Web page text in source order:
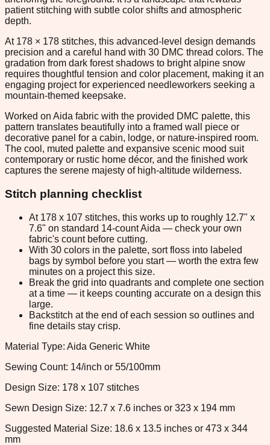
patient stitching with subtle color shifts and atmospheric
depth.
At 178 × 178 stitches, this advanced-level design demands
precision and a careful hand with 30 DMC thread colors. The
gradation from dark forest shadows to bright alpine snow
requires thoughtful tension and color placement, making it an
engaging project for experienced needleworkers seeking a
mountain-themed keepsake.
Worked on Aida fabric with the provided DMC palette, this
pattern translates beautifully into a framed wall piece or
decorative panel for a cabin, lodge, or nature-inspired room.
The cool, muted palette and expansive scenic mood suit
contemporary or rustic home décor, and the finished work
captures the serene majesty of high-altitude wilderness.
Stitch planning checklist
At 178 x 107 stitches, this works up to roughly 12.7" x
7.6" on standard 14-count Aida — check your own
fabric's count before cutting.
With 30 colors in the palette, sort floss into labeled
bags by symbol before you start — worth the extra few
minutes on a project this size.
Break the grid into quadrants and complete one section
at a time — it keeps counting accurate on a design this
large.
Backstitch at the end of each session so outlines and
fine details stay crisp.
Material Type: Aida Generic White
Sewing Count: 14/inch or 55/100mm
Design Size: 178 x 107 stitches
Sewn Design Size: 12.7 x 7.6 inches or 323 x 194 mm
Suggested Material Size: 18.6 x 13.5 inches or 473 x 344
mm